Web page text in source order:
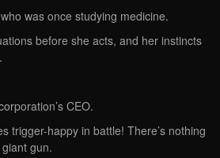
was once studying medicine.
before she acts, and her instincts
CEO.
trigger-happy in battle! There’s nothing
gun.